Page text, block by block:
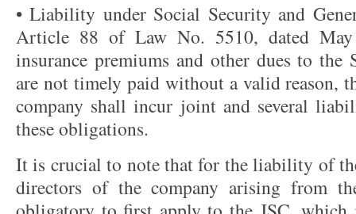
• Liability under Social Security and
Article 88 of Law No. 5510, dated
insurance premiums and other dues to
are not timely paid without a valid reason,
company shall incur joint and several
these obligations.
It is crucial to note that for the liability of
directors of the company arising from